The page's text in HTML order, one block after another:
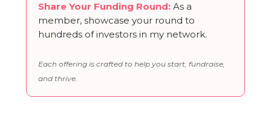
Share Your Funding Round: As a
member, showcase your round to
hundreds of investors in my network.
Each offering is crafted to help you start, fundraise,
and thrive.